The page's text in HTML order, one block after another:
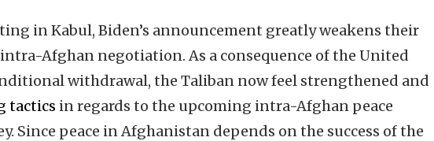
in Kabul, Biden’s announcement greatly weakens their
Afghan negotiation. As a consequence of the United
withdrawal, the Taliban now feel strengthened and
tactics in regards to the upcoming intra-Afghan peace
Since peace in Afghanistan depends on the success of the